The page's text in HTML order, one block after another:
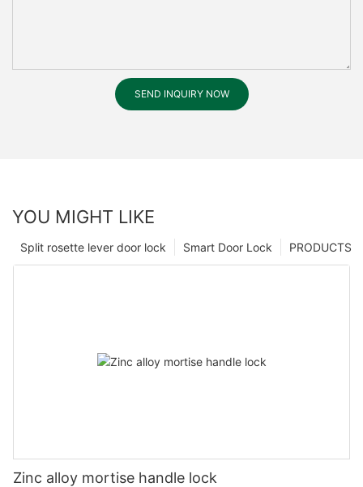
SEND INQUIRY NOW
YOU MIGHT LIKE
PRODUCTS
Smart Door Lock
Split rosette lever door lock
Zinc alloy mortise handle lock